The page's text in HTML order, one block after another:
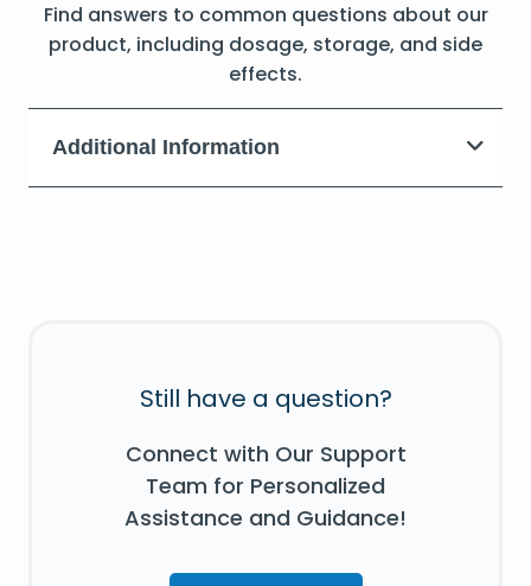
Find answers to common questions about our
product, including dosage, storage, and side
effects.
Additional Information
Still have a question?
Connect with Our Support
Team for Personalized
Assistance and Guidance!